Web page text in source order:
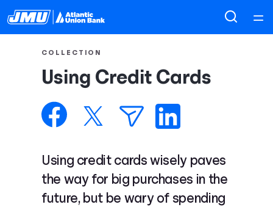
Courses
Collections
Articles
Calculators
COLLECTION
Using Credit Cards
Using credit cards wisely paves
the way for big purchases in the
future, but be wary of spending